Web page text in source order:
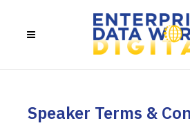
Speaker Terms &